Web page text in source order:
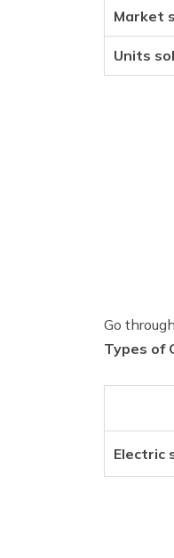
Market
Units
Go
Types of
Electric